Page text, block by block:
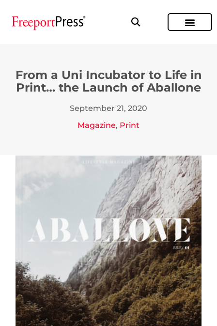
From a Uni Incubator to Life in
Print… the Launch of Aballone
September 21, 2020
Magazine, Print